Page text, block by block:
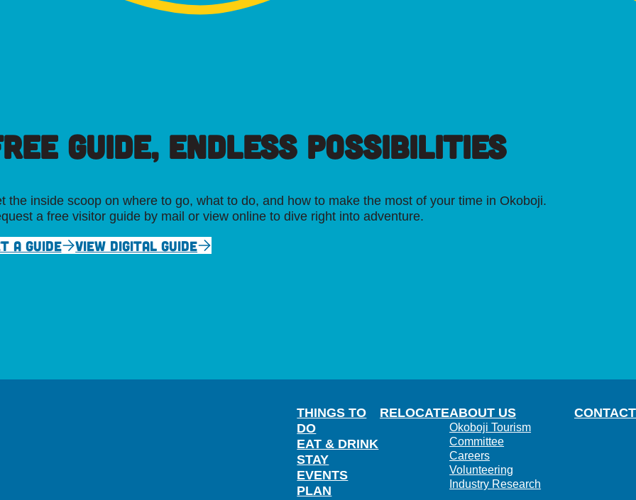
GUIDE, ENDLESS POSSIBILITIES
the inside scoop on where to go, what to do, and how to make the most of your time in Okoboji.
a free visitor guide by mail or view online to dive right into adventure.
A GUIDE VIEW DIGITAL GUIDE
THINGS TO
DO
EAT & DRINK
STAY
EVENTS
PLAN
RELOCATEABOUT US
Okoboji Tourism
Committee
Careers
Volunteering
Industry Research
CONTACT